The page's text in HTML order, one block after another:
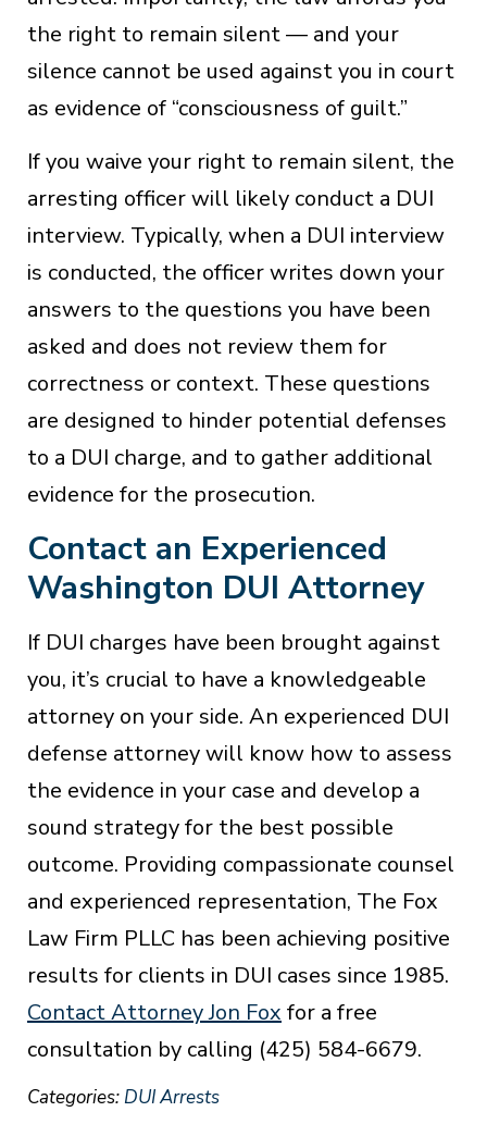
the right to remain silent — and your
silence cannot be used against you in court
as evidence of “consciousness of guilt.”
If you waive your right to remain silent, the
arresting officer will likely conduct a DUI
interview. Typically, when a DUI interview
is conducted, the officer writes down your
answers to the questions you have been
asked and does not review them for
correctness or context. These questions
are designed to hinder potential defenses
to a DUI charge, and to gather additional
evidence for the prosecution.
Contact an Experienced
Washington DUI Attorney
If DUI charges have been brought against
you, it’s crucial to have a knowledgeable
attorney on your side. An experienced DUI
defense attorney will know how to assess
the evidence in your case and develop a
sound strategy for the best possible
outcome. Providing compassionate counsel
and experienced representation, The Fox
Law Firm PLLC has been achieving positive
results for clients in DUI cases since 1985.
Contact Attorney Jon Fox for a free
consultation by calling (425) 584-6679.
Categories:DUI Arrests